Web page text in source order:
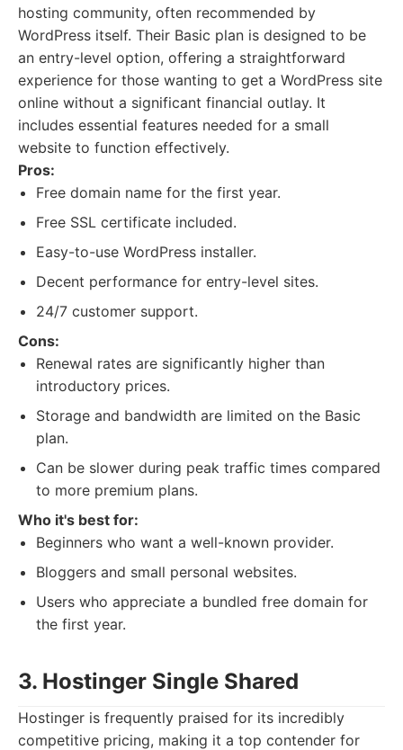
hosting community, often recommended by
WordPress itself. Their Basic plan is designed to be
an entry-level option, offering a straightforward
experience for those wanting to get a WordPress site
online without a significant financial outlay. It
includes essential features needed for a small
website to function effectively.
Pros:
Free domain name for the first year.
Free SSL certificate included.
Easy-to-use WordPress installer.
Decent performance for entry-level sites.
24/7 customer support.
Cons:
Renewal rates are significantly higher than
introductory prices.
Storage and bandwidth are limited on the Basic
plan.
Can be slower during peak traffic times compared
to more premium plans.
Who it's best for:
Beginners who want a well-known provider.
Bloggers and small personal websites.
Users who appreciate a bundled free domain for
the first year.
3. Hostinger Single Shared
Hostinger is frequently praised for its incredibly
competitive pricing, making it a top contender for